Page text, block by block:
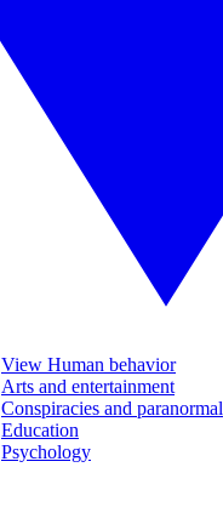
View Human behavior
Arts and entertainment
Conspiracies and paranormal
Education
Psychology